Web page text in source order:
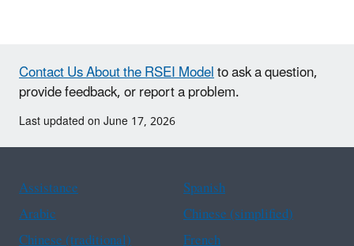
Contact Us About the RSEI Modelto ask a question,
provide feedback, or report a problem.
Last updated on June 17, 2026
Assistance
Spanish
Arabic
Chinese (simplified)